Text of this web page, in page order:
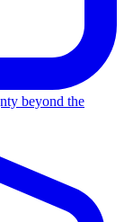
beyond the